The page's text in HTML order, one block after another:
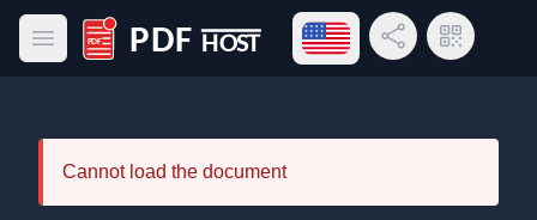
Open main menu
PDF Host
Open language menu
Share LinkQR Code
Cannot load the document